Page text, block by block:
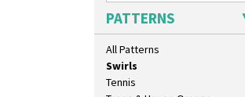
PATTERNS
All Patterns
Sunray Green
Sunrise
Sunspots
Swirls
Tennis